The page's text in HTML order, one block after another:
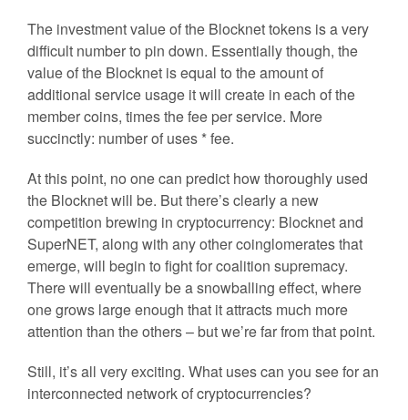
The investment value of the Blocknet tokens is a very
difficult number to pin down. Essentially though, the
value of the Blocknet is equal to the amount of
additional service usage it will create in each of the
member coins, times the fee per service. More
succinctly: number of uses * fee.
At this point, no one can predict how thoroughly used
the Blocknet will be. But there’s clearly a new
competition brewing in cryptocurrency: Blocknet and
SuperNET, along with any other coinglomerates that
emerge, will begin to fight for coalition supremacy.
There will eventually be a snowballing effect, where
one grows large enough that it attracts much more
attention than the others – but we’re far from that point.
Still, it’s all very exciting. What uses can you see for an
interconnected network of cryptocurrencies?